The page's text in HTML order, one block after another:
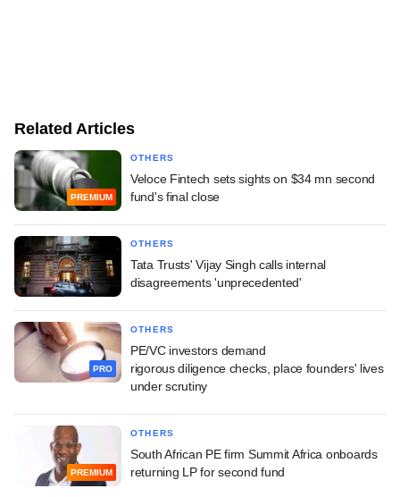
Related Articles
PREMIUM
OTHERS
Veloce Fintech sets sights on $34 mn second
fund's final close
OTHERS
Tata Trusts' Vijay Singh calls internal
disagreements 'unprecedented'
PRO
OTHERS
PE/VC investors demand
rigorous diligence checks, place founders' lives
under scrutiny
PREMIUM
OTHERS
South African PE firm Summit Africa onboards
returning LP for second fund